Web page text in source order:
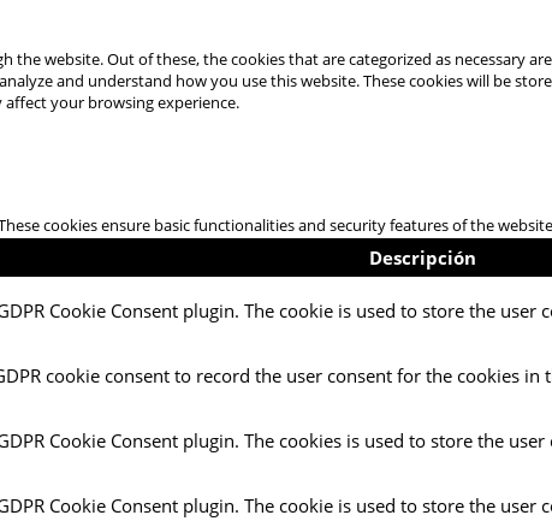
website. Out of these, the cookies that are categorized as necessary
and understand how you use this website. These cookies will be
your browsing experience.
cookies ensure basic functionalities and security features of the
Descripción
Cookie Consent plugin. The cookie is used to store the
cookie consent to record the user consent for the cookies in
Cookie Consent plugin. The cookies is used to store the
Cookie Consent plugin. The cookie is used to store the